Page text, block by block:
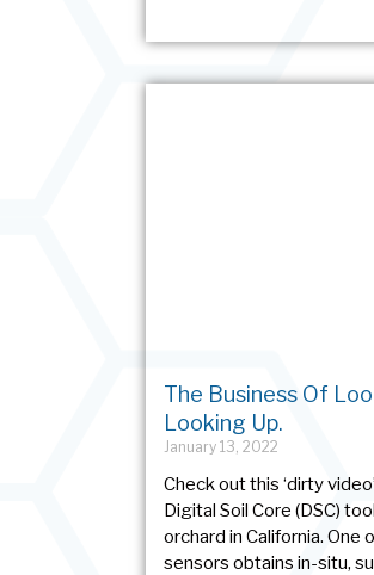
The Business Of
Looking Up.
January 13, 2022
Check out this ‘dirty
Digital Soil Core (DSC)
orchard in California. One
sensors obtains in-situ,